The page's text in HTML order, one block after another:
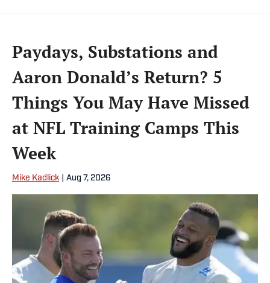
Paydays, Substations and
Aaron Donald’s Return? 5
Things You May Have Missed
at NFL Training Camps This
Week
Mike Kadlick Aug 7, 2026